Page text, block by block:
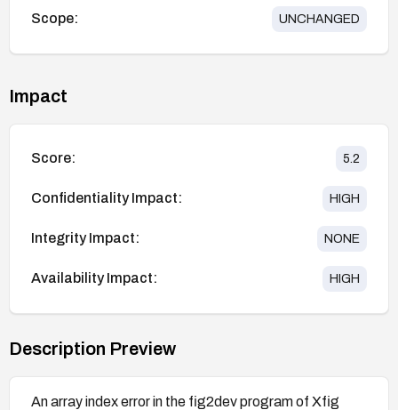
Scope: UNCHANGED
Impact
Score: 5.2
Confidentiality Impact: HIGH
Integrity Impact: NONE
Availability Impact: HIGH
Description Preview
An array index error in the fig2dev program of Xfig